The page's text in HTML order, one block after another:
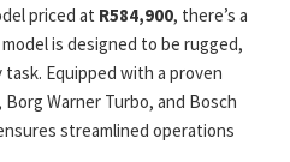
priced at R584,900, there’s a
is designed to be rugged,
Equipped with a proven
Warner Turbo, and Bosch
streamlined operations